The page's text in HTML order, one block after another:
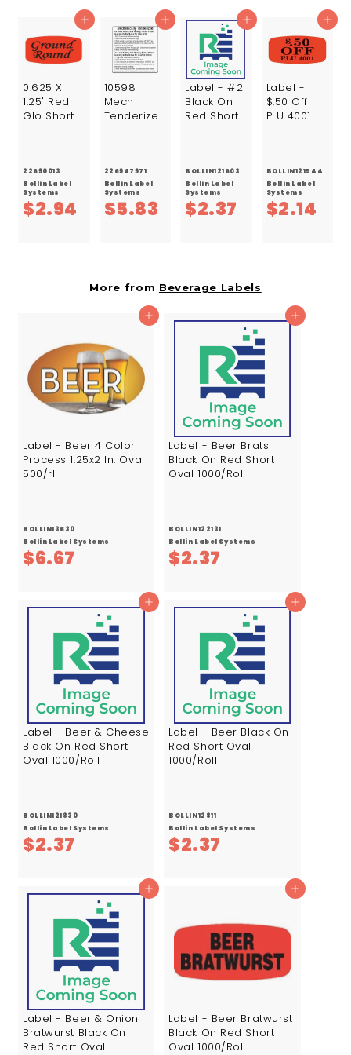
7
Add to cart
0.625 X
1.25" Red
Glo Short
Label /Roll
22690013
Bollin Label
Systems
$2.94
Add to cart
10598
Mech
Tenderized
500/Roll
226947971
Bollin Label
Systems
$5.83
8
3
Add to cart
Label - #2
Black On
Red Short
BOLLIN121603
Bollin Label
Systems
$2.37
3
Add to cart
Label -
$.50 Off
PLU 4001
1000/Roll
BOLLIN121544
Bollin Label
Systems
$2.14
More from Beverage Labels
Add to cart
Label - Beer 4 Color
Process 1.25x2 In. Oval
500/rl
BOLLIN13630
Bollin Label Systems
$6.67
.
6
7
Add to cart
Label - Beer Brats
Black On Red Short
Oval 1000/Roll
BOLLIN122131
Bollin Label Systems
$2.37
.
3
7
Add to cart
Label - Beer & Cheese
Black On Red Short
Oval 1000/Roll
BOLLIN121830
Bollin Label Systems
$2.37
.
3
7
Add to cart
Label - Beer Black On
Red Short Oval
1000/Roll
BOLLIN12811
Bollin Label Systems
$2.37
3
7
Add to cart
Label - Beer & Onion
Bratwurst Black On
Red Short Oval
Add to cart
Label - Beer Bratwurst
Black On Red Short
Oval 1000/Roll